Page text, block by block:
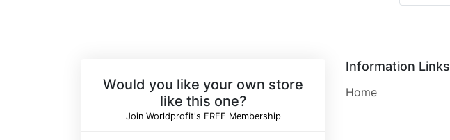
Would you like your own store
like this one?
Join Worldprofit's FREE Membership
Information Links
Home